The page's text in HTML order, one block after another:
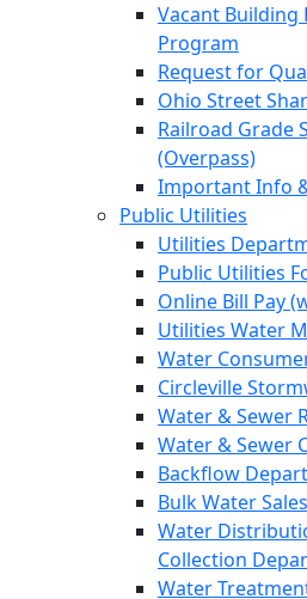
Vacant
Program
Request for
Ohio Street
Railroad Grade
(Overpass)
Important Info
Public Utilities
Utilities
Public Utilities
Online Bill Pay
Utilities Water
Water
Circleville
Water & Sewer
Water & Sewer
Backflow
Bulk Water
Water
Collection
Water